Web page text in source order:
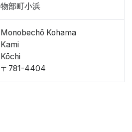
物部町小浜
Monobechō Kohama
Kami
Kōchi
〒781-4404